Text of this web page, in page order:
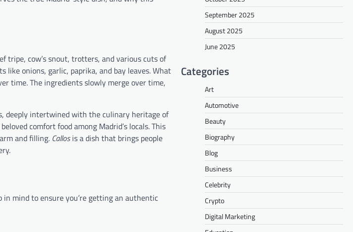
tripe, cow’s snout, trotters, and various cuts of
like onions, garlic, paprika, and bay leaves. What
time. The ingredients slowly merge over time,
deeply intertwined with the culinary heritage of
comfort food among Madrid’s locals. This
and filling. Callosis a dish that brings people
mind to ensure you’re getting an authentic
September 2025
August 2025
June 2025
Categories
Art
Automotive
Beauty
Biography
Blog
Business
Celebrity
Crypto
Digital Marketing